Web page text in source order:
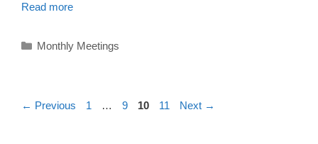
Read more
Categories
Monthly Meetings
← Previous Page
1 … Page
9 Page
10 Page
11 Next →